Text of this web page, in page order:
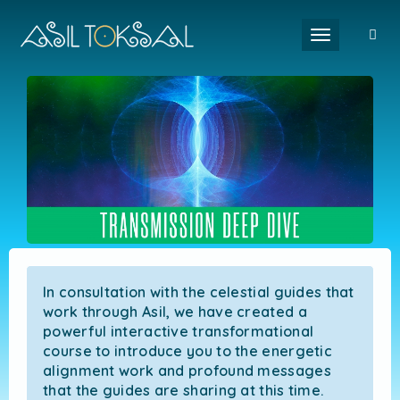
Toggle
In consultation with the celestial guides that
work through Asil, we have created a
powerful interactive transformational
course to introduce you to the energetic
alignment work and profound messages
that the guides are sharing at this time.